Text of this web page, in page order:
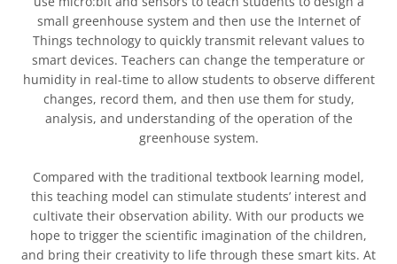
small greenhouse system and then use the Internet of
Things technology to quickly transmit relevant values to
smart devices. Teachers can change the temperature or
humidity in real-time to allow students to observe different
changes, record them, and then use them for study,
analysis, and understanding of the operation of the
greenhouse system.
Compared with the traditional textbook learning model,
this teaching model can stimulate students’ interest and
cultivate their observation ability. With our products we
hope to trigger the scientific imagination of the children,
and bring their creativity to life through these smart kits. At